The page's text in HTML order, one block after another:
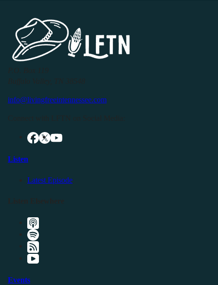
info@livingfreeintennessee.com
Listen
Latest Episode
Events